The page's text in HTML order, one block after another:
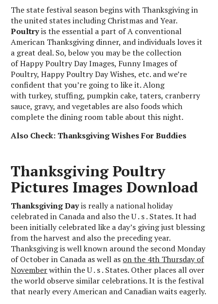
The state festival season begins with Thanksgiving in
the united states including Christmas and Year.
Poultryis the essential a part of A conventional
American Thanksgiving dinner, and individuals loves it
a great deal. So, below you may be the collection
of Happy Poultry Day Images, Funny Images of
Poultry, Happy Poultry Day Wishes, etc. and we’re
confident that you’re going to like it. Along
with turkey, stuffing, pumpkin cake, taters, cranberry
sauce, gravy, and vegetables are also foods which
complete the dining room table about this night.
Also Check: Thanksgiving Wishes For Buddies
Thanksgiving Poultry
Pictures Images Download
Thanksgiving Dayis really a national holiday
celebrated in Canada and also the U . s . States. It had
been initially celebrated like a day’s giving just blessing
from the harvest and also the preceding year.
Thanksgiving is well known around the second Monday
of October in Canada as well as on the 4th Thursday of
Novemberwithin the U . s . States. Other places all over
the world observe similar celebrations. It is the festival
that nearly every American and Canadian waits eagerly.